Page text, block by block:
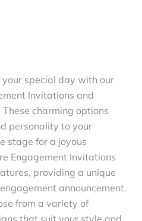
special day with our
Invitations and
charming options
personality to your
stage for a joyous
Engagement Invitations
providing a unique
announcement.
from a variety of
that suit your style and